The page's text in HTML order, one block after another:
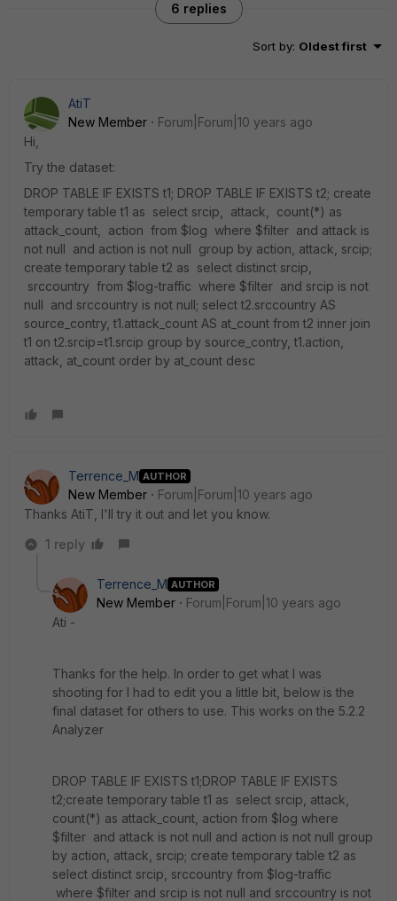
6 replies
Sort by: Oldest first
AtiT
New Member
Forum|Forum|10 years ago
Hi,
Try the dataset:
DROP TABLE IF EXISTS t1; DROP TABLE IF EXISTS t2; create
temporary table t1 as select srcip, attack, count(*) as
attack_count, action from $log where $filter and attack is
not null and action is not null group by action, attack, srcip;
create temporary table t2 as select distinct srcip,
srccountry from $log-traffic where $filter and srcip is not
null and srccountry is not null; select t2.srccountry AS
source_contry, t1.attack_count AS at_count from t2 inner join
t1 on t2.srcip=t1.srcip group by source_contry, t1.action,
attack, at_count order by at_count desc
Terrence_M AUTHOR
New Member
Forum|Forum|10 years ago
Thanks AtiT, I'll try it out and let you know.
1 reply
Terrence_M AUTHOR
New Member
Forum|Forum|10 years ago
Ati -
Thanks for the help. In order to get what I was
shooting for I had to edit you a little bit, below is the
final dataset for others to use. This works on the 5.2.2
Analyzer
DROP TABLE IF EXISTS t1;DROP TABLE IF EXISTS
t2;create temporary table t1 as select srcip, attack,
count(*) as attack_count, action from $log where
$filter and attack is not null and action is not null group
by action, attack, srcip; create temporary table t2 as
select distinct srcip, srccountry from $log-traffic
where $filter and srcip is not null and srccountry is not